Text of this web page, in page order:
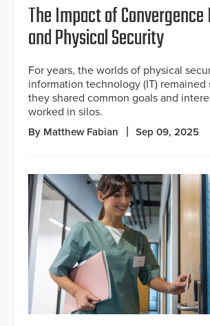
The Impact of
and Physical Security
For years, the worlds of physical
information technology (IT) remained
they shared common goals and
worked in silos.
By Matthew Fabian Sep 09, 2025